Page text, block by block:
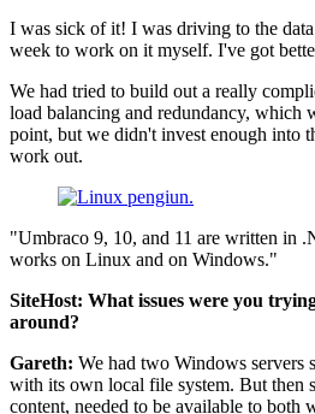
I was sick of it! I was driving to the
week to work on it myself. I've got
We had tried to build out a really
load balancing and redundancy, which
point, but we didn't invest enough into
work out.
"Umbraco 9, 10, and 11 are written in
works on Linux and on Windows."
SiteHost: What issues were you
around?
Gareth: We had two Windows servers
with its own local file system. But then
content, needed to be available to both